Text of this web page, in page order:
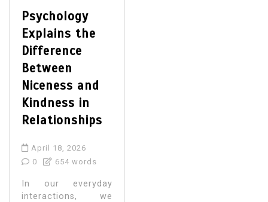
Psychology
Explains the
Difference
Between
Niceness and
Kindness in
Relationships
April 18, 2026
0
654 words
In our everyday
interactions, we